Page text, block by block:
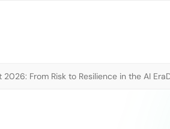
2026: From Risk to Resilience in the AI Era